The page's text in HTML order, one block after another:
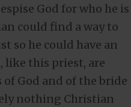
God for who he is
could find a way to
so he could have an
like this priest, are
God and of the bride
nothing Christian